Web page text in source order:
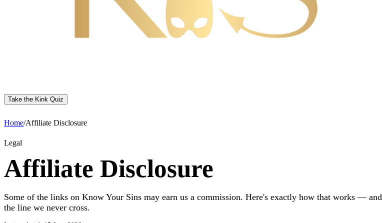
Take the Kink Quiz
Home/Affiliate Disclosure
Legal
Affiliate Disclosure
Some of the links on Know Your Sins may earn us a commission. Here's exactly how that works — and
the line we never cross.